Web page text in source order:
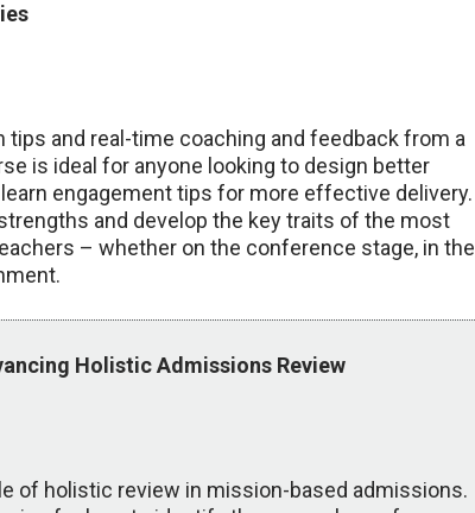
tips and real-time coaching and feedback from a
is ideal for anyone looking to design better
engagement tips for more effective delivery.
and develop the key traits of the most
– whether on the conference stage, in the
Holistic Admissions Review
of holistic review in mission-based admissions.